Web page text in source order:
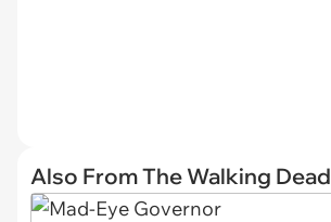
Also From The Walking Dead